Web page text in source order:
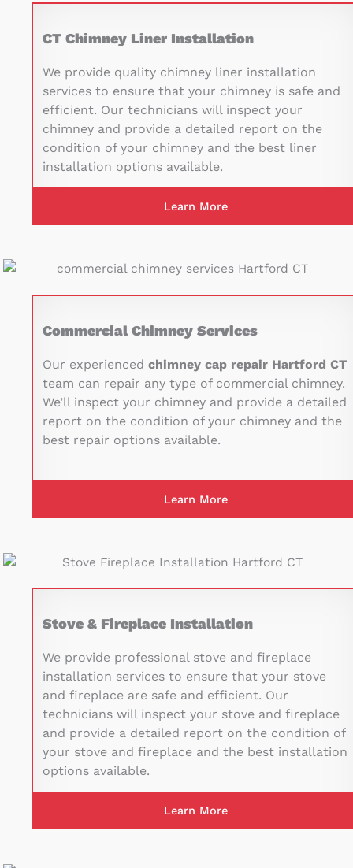
CT Chimney Liner Installation
We provide quality chimney liner installation
services to ensure that your chimney is safe and
efficient. Our technicians will inspect your
chimney and provide a detailed report on the
condition of your chimney and the best liner
installation options available.
Learn More
Commercial Chimney Services
Our experienced chimney cap repair Hartford CT
team can repair any type of commercial chimney.
We’ll inspect your chimney and provide a detailed
report on the condition of your chimney and the
best repair options available.
Learn More
Stove & Fireplace Installation
We provide professional stove and fireplace
installation services to ensure that your stove
and fireplace are safe and efficient. Our
technicians will inspect your stove and fireplace
and provide a detailed report on the condition of
your stove and fireplace and the best installation
options available.
Learn More